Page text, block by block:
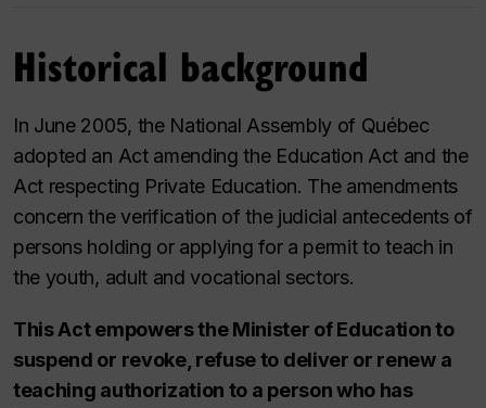
Historical background
In June 2005, the National Assembly of Québec
adopted an Act amending the Education Act and the
Act respecting Private Education. The amendments
concern the verification of the judicial antecedents of
persons holding or applying for a permit to teach in
the youth, adult and vocational sectors.
This Act empowers the Minister of Education to
suspend or revoke, refuse to deliver or renew a
teaching authorization to a person who has